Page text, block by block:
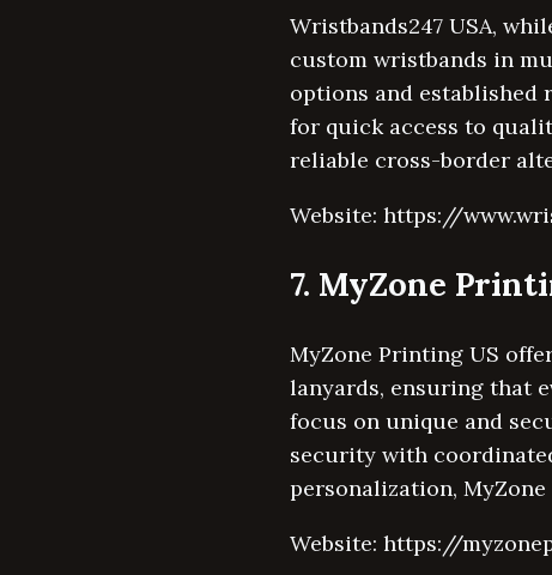
Wristbands247 USA,
custom wristbands in
options and established
for quick access to
reliable cross-border
Website: https://
7. MyZone
MyZone Printing US
lanyards, ensuring that
focus on unique and
security with
personalization,
Website: https://